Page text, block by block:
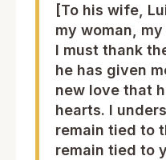
[To his wife,
my woman,
I must thank
he has given
new love that
hearts. I
remain tied to
remain tied to